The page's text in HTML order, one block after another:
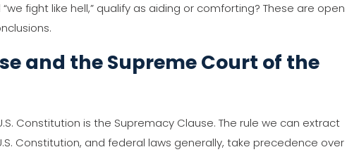
fight like hell,” qualify as aiding or comforting? These are open
and the Supreme Court of the
Constitution is the Supremacy Clause. The rule we can extract
Constitution, and federal laws generally, take precedence over